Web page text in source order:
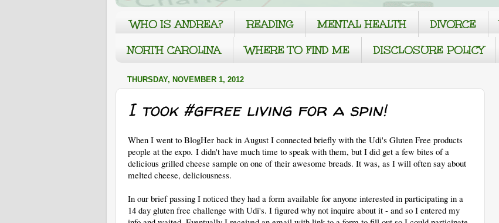
WHO IS ANDREA? READING MENTAL HEALTH DIVORCE
NORTH CAROLINA
WHERE TO FIND ME DISCLOSURE POLICY
THURSDAY, NOVEMBER 1, 2012
I took #gfree living for a spin!
When I went to BlogHer back in August I connected briefly with the Udi's Gluten Free products
people at the expo. I didn't have much time to speak with them, but I did get a few bites of a
delicious grilled cheese sample on one of their awesome breads. It was, as I will often say about
melted cheese, deliciousness.
In our brief passing I noticed they had a form available for anyone interested in participating in a
14 day gluten free challenge with Udi's. I figured why not inquire about it - and so I entered my